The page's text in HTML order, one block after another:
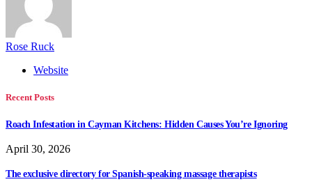
Rose Ruck
Website
Recent Posts
Roach Infestation in Cayman Kitchens: Hidden Causes You’re Ignoring
April 30, 2026
The exclusive directory for Spanish-speaking massage therapists